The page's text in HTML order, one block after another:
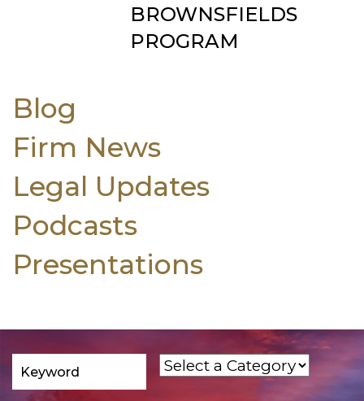
BROWNSFIELDS
PROGRAM
Blog
Firm News
Legal Updates
Podcasts
Presentations